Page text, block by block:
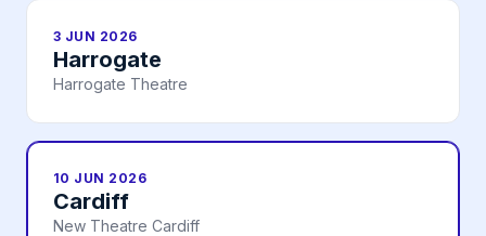
3 JUN 2026
Harrogate
Harrogate Theatre
10 JUN 2026
Cardiff
New Theatre Cardiff